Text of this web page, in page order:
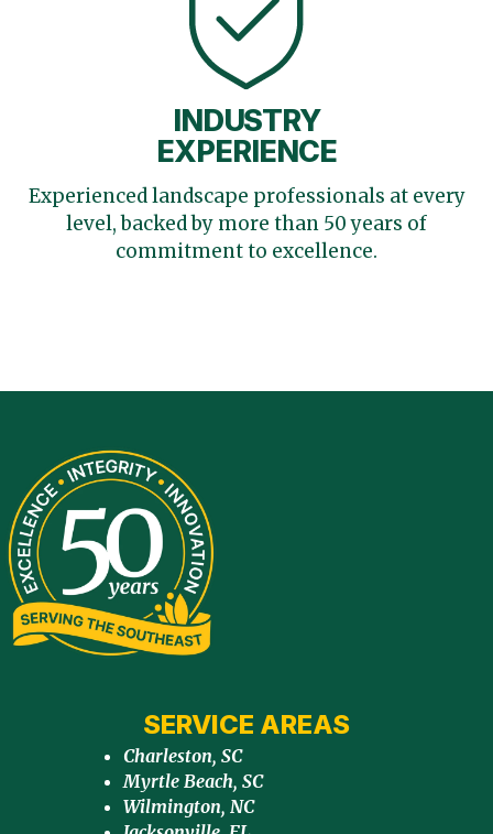
INDUSTRY
EXPERIENCE
Experienced landscape professionals at every
level,backed by more than 50 years of
commitment to excellence.
SERVICE AREAS
Charleston, SC
Myrtle Beach, SC
Wilmington, NC